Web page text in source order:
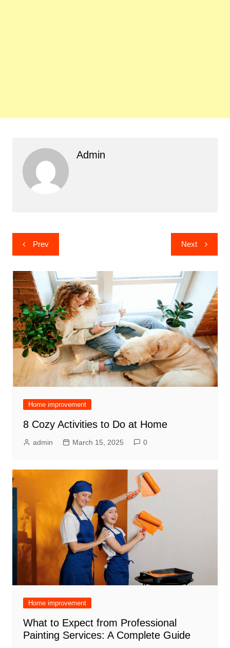
Admin
Post
navigation
Prev Next
Home improvement
8 Cozy Activities to Do at Home
admin March 15, 2025 0
Home improvement
What to Expect from Professional
Painting Services: A Complete Guide